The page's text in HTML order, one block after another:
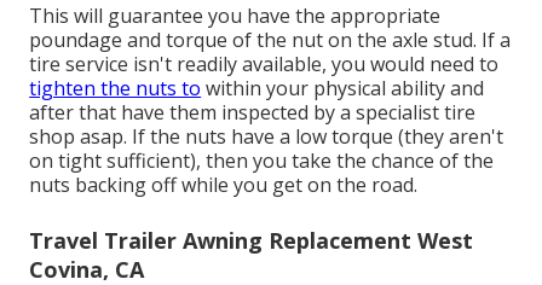
This will guarantee you have the appropriate
poundage and torque of the nut on the axle stud. If a
tire service isn't readily available, you would need to
tighten the nuts to within your physical ability and
after that have them inspected by a specialist tire
shop asap. If the nuts have a low torque (they aren't
on tight sufficient), then you take the chance of the
nuts backing off while you get on the road.
Travel Trailer Awning Replacement West
Covina, CA